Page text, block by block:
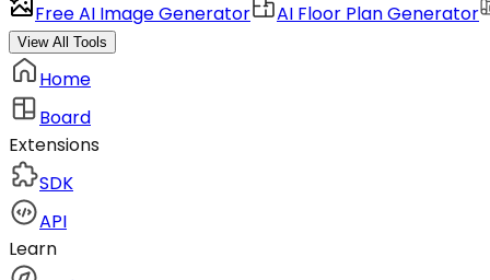
Free AI Image Generator AI Floor Plan Generator
View All Tools
Home
Board
Extensions
SDK
API
Learn